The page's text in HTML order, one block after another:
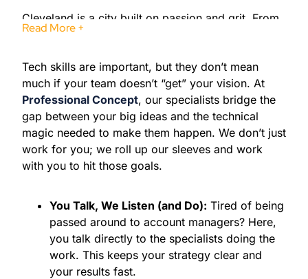
Cleveland is a city built on passion and grit. From
the roaring crowds at Rocket Mortgage
Roll Hall of Fame, this city knows how to make an
impact. AtProfessional Concept, we bring that
same Cleveland energy to your digital presence.
The city is currently undergoing a massive
revitalization. With new infrastructure and a
growing tech scene, there has never been a better
time to claim your space in the local market. We
charge in a city that is constantly reinventing itself.
Capture the Momentum of the
Cleveland Market
Read More +
Tech skills are important, but they don’t mean
much if your team doesn’t “get” your vision. At
Professional Concept, our specialists bridge the
gap between your big ideas and the technical
magic needed to make them happen. We don’t just
work for you; we roll up our sleeves and work
with you to hit those goals.
You Talk, We Listen (and Do): Tired of being
passed around to account managers? Here,
you talk directly to the specialists doing the
work. This keeps your strategy clear and
your results fast.